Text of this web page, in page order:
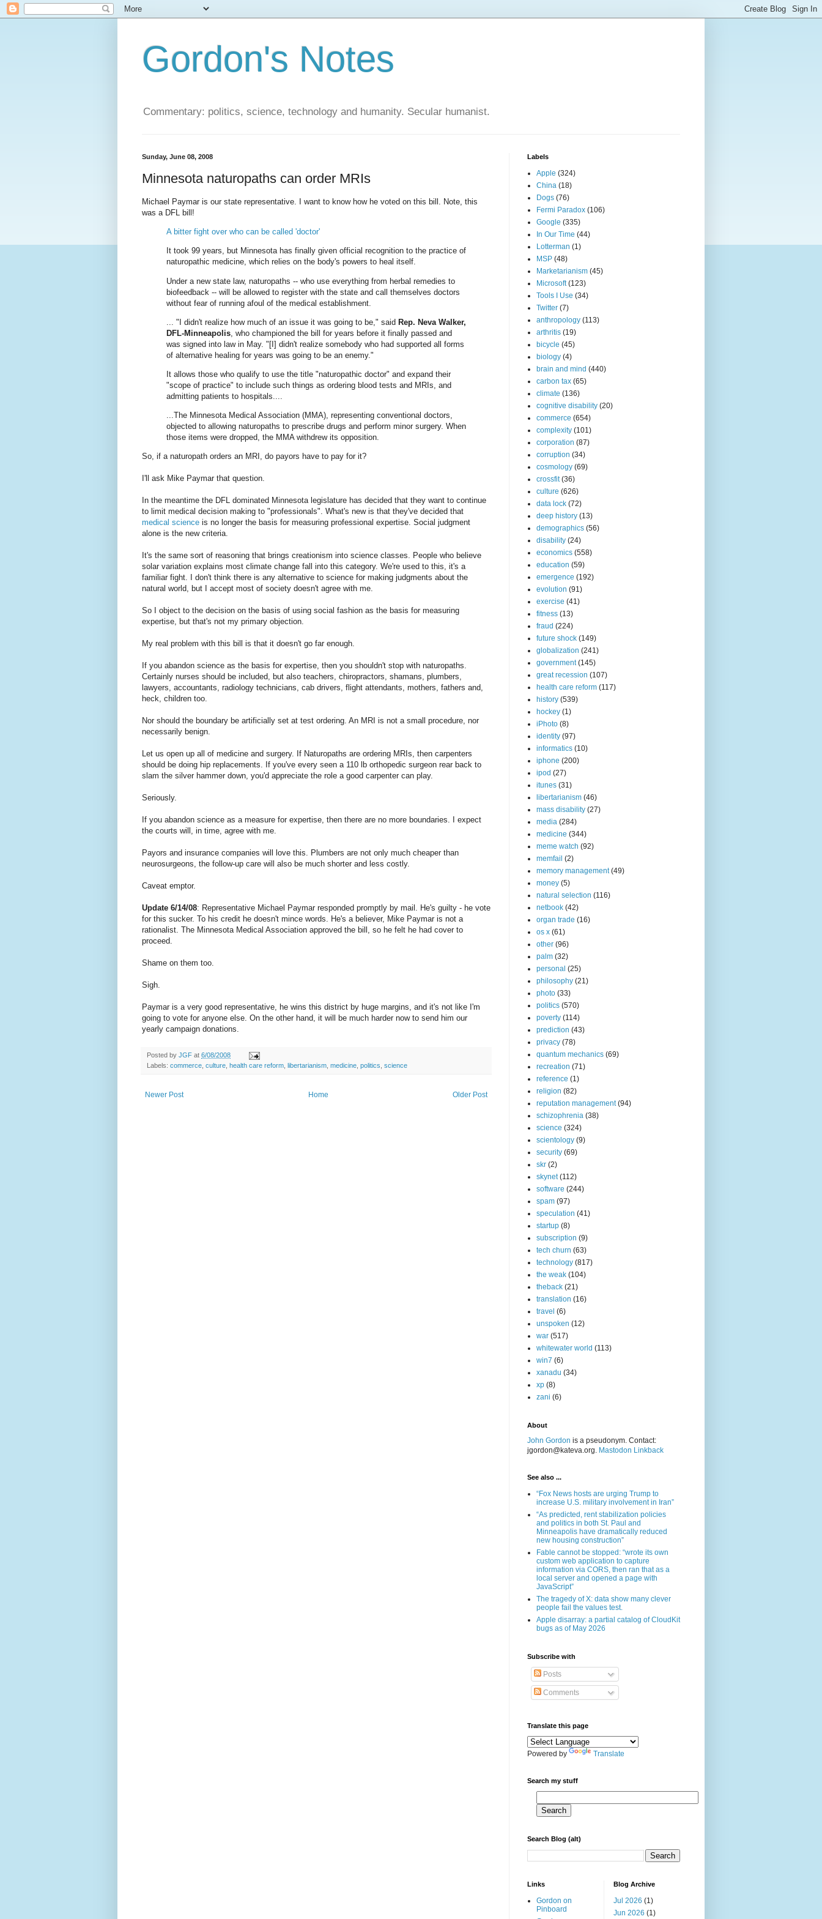
Gordon's Notes
Commentary: politics, science, technology and humanity. Secular humanist.
Sunday, June 08, 2008
Minnesota naturopaths can order MRIs
Michael Paymar is our state representative. I want to know how he voted on this bill. Note, this
was a DFL bill!
A bitter fight over who can be called 'doctor'
It took 99 years, but Minnesota has finally given official recognition to the practice of
naturopathic medicine, which relies on the body's powers to heal itself.
Under a new state law, naturopaths -- who use everything from herbal remedies to
biofeedback -- will be allowed to register with the state and call themselves doctors
without fear of running afoul of the medical establishment.
... "I didn't realize how much of an issue it was going to be," said Rep. Neva Walker,
DFL-Minneapolis , who championed the bill for years before it finally passed and
was signed into law in May. "[I] didn't realize somebody who had supported all forms
of alternative healing for years was going to be an enemy."
It allows those who qualify to use the title "naturopathic doctor" and expand their
"scope of practice" to include such things as ordering blood tests and MRIs, and
admitting patients to hospitals....
...The Minnesota Medical Association (MMA), representing conventional doctors,
objected to allowing naturopaths to prescribe drugs and perform minor surgery. When
those items were dropped, the MMA withdrew its opposition.
So, if a naturopath orders an MRI, do payors have to pay for it?
I'll ask Mike Paymar that question.
In the meantime the DFL dominated Minnesota legislature has decided that they want to continue
to limit medical decision making to "professionals". What's new is that they've decided that
medical science is no longer the basis for measuring professional expertise. Social judgment
alone is the new criteria.
It's the same sort of reasoning that brings creationism into science classes. People who believe
solar variation explains most climate change fall into this category. We're used to this, it's a
familiar fight. I don't think there is any alternative to science for making judgments about the
natural world, but I accept most of society doesn't agree with me.
So I object to the decision on the basis of using social fashion as the basis for measuring
expertise, but that's not my primary objection.
My real problem with this bill is that it doesn't go far enough.
If you abandon science as the basis for expertise, then you shouldn't stop with naturopaths.
Certainly nurses should be included, but also teachers, chiropractors, shamans, plumbers,
lawyers, accountants, radiology technicians, cab drivers, flight attendants, mothers, fathers and,
heck, children too.
Nor should the boundary be artificially set at test ordering. An MRI is not a small procedure, nor
necessarily benign.
Let us open up all of medicine and surgery. If Naturopaths are ordering MRIs, then carpenters
should be doing hip replacements. If you've every seen a 110 lb orthopedic surgeon rear back to
slam the silver hammer down, you'd appreciate the role a good carpenter can play.
Seriously.
If you abandon science as a measure for expertise, then there are no more boundaries. I expect
the courts will, in time, agree with me.
Payors and insurance companies will love this. Plumbers are not only much cheaper than
neurosurgeons, the follow-up care will also be much shorter and less costly.
Caveat emptor.
Update 6/14/08: Representative Michael Paymar responded promptly by mail. He's guilty - he vote
for this sucker. To his credit he doesn't mince words. He's a believer, Mike Paymar is not a
rationalist. The Minnesota Medical Association approved the bill, so he felt he had cover to
proceed.
Shame on them too.
Sigh.
Paymar is a very good representative, he wins this district by huge margins, and it's not like I'm
going to vote for anyone else. On the other hand, it will be much harder now to send him our
yearly campaign donations.
Posted by JGF at 6/08/2008
Labels: commerce culture health care reform libertarianism medicine politics science
Newer Post Older Post
Home
Labels
Apple (324)
China (18)
Dogs (76)
Fermi Paradox (106)
Google (335)
In Our Time (44)
Lotterman (1)
MSP (48)
Marketarianism (45)
Microsoft (123)
Tools I Use (34)
Twitter (7)
anthropology (113)
arthritis (19)
bicycle (45)
biology (4)
brain and mind (440)
carbon tax (65)
climate (136)
cognitive disability (20)
commerce (654)
complexity (101)
corporation (87)
corruption (34)
cosmology (69)
crossfit (36)
culture (626)
data lock (72)
deep history (13)
demographics (56)
disability (24)
economics (558)
education (59)
emergence (192)
evolution (91)
exercise (41)
fitness (13)
fraud (224)
future shock (149)
globalization (241)
government (145)
great recession (107)
health care reform (117)
history (539)
hockey (1)
iPhoto (8)
identity (97)
informatics (10)
iphone (200)
ipod (27)
itunes (31)
libertarianism (46)
mass disability (27)
media (284)
medicine (344)
meme watch (92)
memfail (2)
memory management (49)
money (5)
natural selection (116)
netbook (42)
organ trade (16)
os x (61)
other (96)
palm (32)
personal (25)
philosophy (21)
photo (33)
politics (570)
poverty (114)
prediction (43)
privacy (78)
quantum mechanics (69)
recreation (71)
reference (1)
religion (82)
reputation management (94)
schizophrenia (38)
science (324)
scientology (9)
security (69)
skr (2)
skynet (112)
software (244)
spam (97)
speculation (41)
startup (8)
subscription (9)
tech churn (63)
technology (817)
the weak (104)
theback (21)
translation (16)
travel (6)
unspoken (12)
war (517)
whitewater world (113)
win7 (6)
xanadu (34)
xp (8)
zani (6)
About
John Gordon is a pseudonym. Contact:
jgordon@kateva.org. Mastodon Linkback
See also ...
“Fox News hosts are urging Trump to
increase U.S. military involvement in Iran”
“As predicted, rent stabilization policies
and politics in both St. Paul and
Minneapolis have dramatically reduced
new housing construction”
Fable cannot be stopped: “wrote its own
custom web application to capture
information via CORS, then ran that as a
local server and opened a page with
JavaScript”
The tragedy of X: data show many clever
people fail the values test.
Apple disarray: a partial catalog of CloudKit
bugs as of May 2026
Subscribe with
Posts
Comments
Translate this page
Powered by Translate
Search my stuff
Search Blog (alt)
Links
Gordon on
Pinboard
Blog Archive
Jul 2026 (1)
Jun 2026 (1)